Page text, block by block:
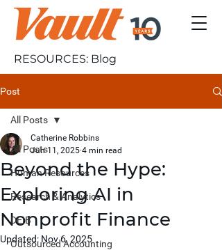
RESOURCES: Blog
Post
All Posts
Human Resources
Research & Analytics
DEIB
Outsourced Accounting
All Posts
Beyond the Hype:
Exploring AI in
Nonprofit Finance
Catherine Robbins
Jun 11, 2025 4 min read
Updated: Nov 6, 2025